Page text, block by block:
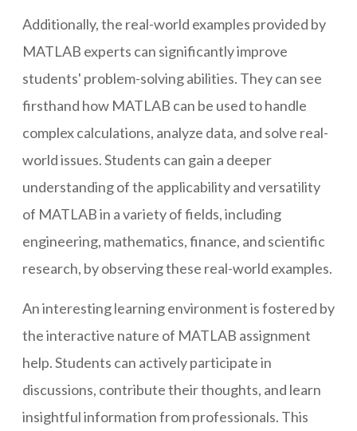
Additionally, the real-world examples provided by
MATLAB experts can significantly improve
students' problem-solving abilities. They can see
firsthand how MATLAB can be used to handle
complex calculations, analyze data, and solve real-
world issues. Students can gain a deeper
understanding of the applicability and versatility
of MATLAB in a variety of fields, including
engineering, mathematics, finance, and scientific
research, by observing these real-world examples.
An interesting learning environment is fostered by
the interactive nature of MATLAB assignment
help. Students can actively participate in
discussions, contribute their thoughts, and learn
insightful information from professionals. This